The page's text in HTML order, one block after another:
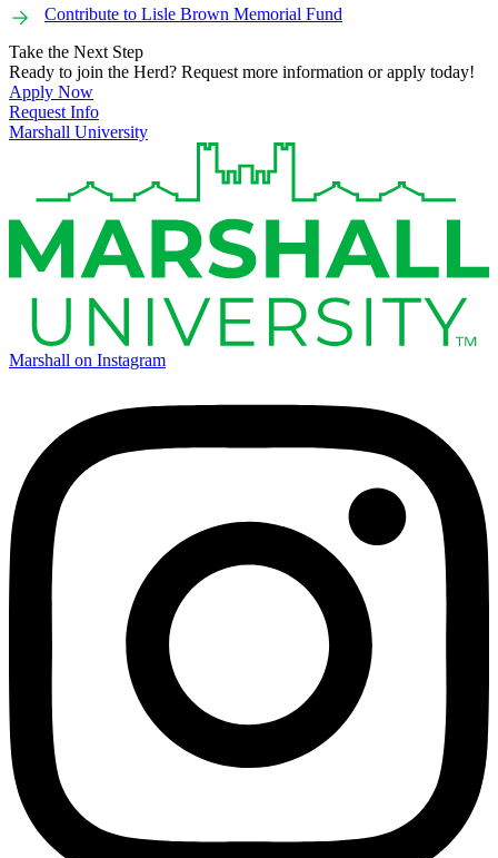
Contribute to Lisle Brown Memorial Fund
Take the Next Step
Ready to join the Herd? Request more information or apply today!
Apply Now
Request Info
Marshall University
Marshall on Instagram